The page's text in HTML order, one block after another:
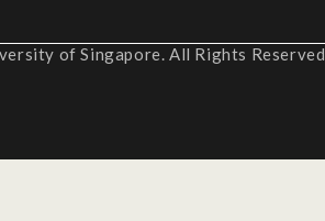
of Singapore. All Rights Reserved